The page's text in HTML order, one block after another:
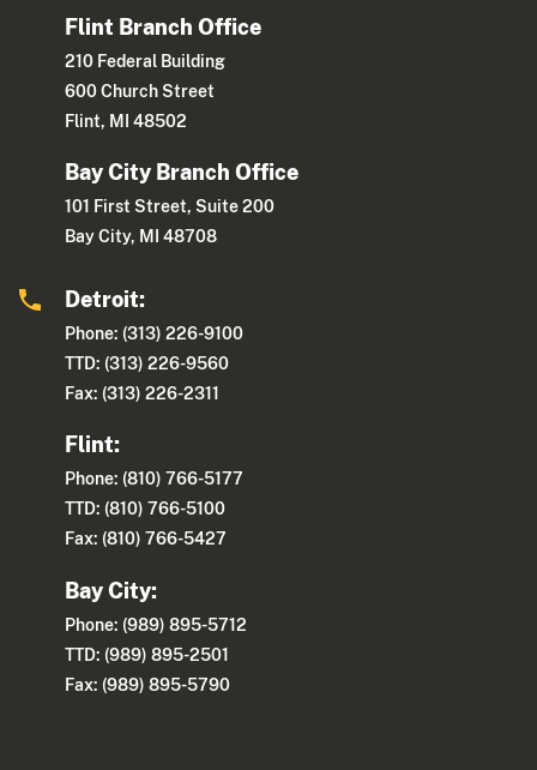
Flint Branch Office
210 Federal Building
600 Church Street
Flint, MI 48502
Bay City Branch Office
101 First Street, Suite 200
Bay City, MI 48708
Detroit:
Phone: (313) 226-9100
TTD: (313) 226-9560
Fax: (313) 226-2311
Flint:
Phone: (810) 766-5177
TTD: (810) 766-5100
Fax: (810) 766-5427
Bay City:
Phone: (989) 895-5712
TTD: (989) 895-2501
Fax: (989) 895-5790